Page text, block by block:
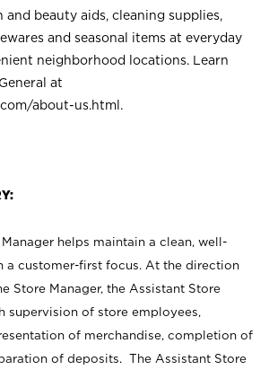
and beauty aids, cleaning supplies,
and seasonal items at everyday
neighborhood locations. Learn
at
about-us.html .
helps maintain a clean, well-
a customer-first focus. At the direction
Store Manager, the Assistant Store
supervision of store employees,
of merchandise, completion of
of deposits. The Assistant Store